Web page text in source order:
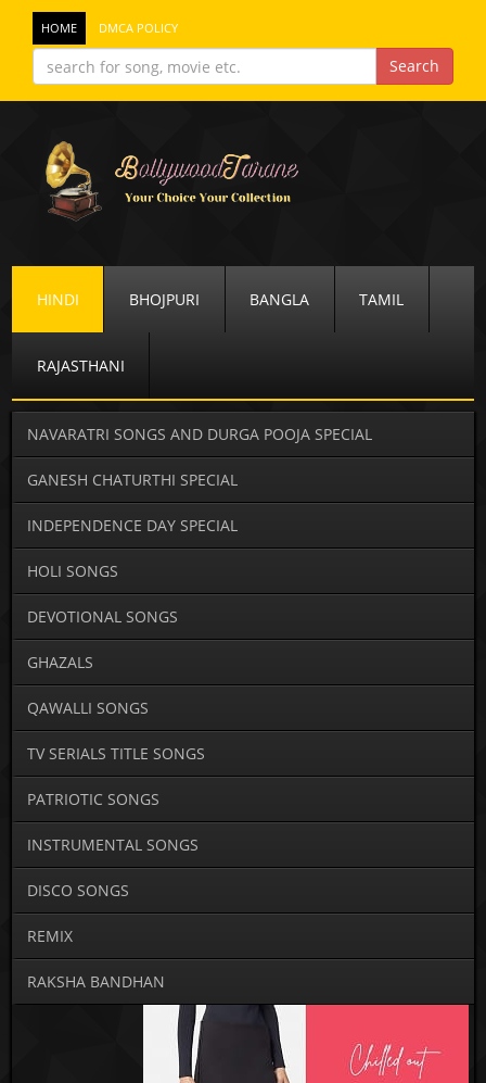
HOME DMCA POLICY
HINDI BHOJPURI BANGLA TAMIL
RAJASTHANI
NAVARATRI SONGS AND DURGA POOJA SPECIAL
GANESH CHATURTHI SPECIAL
INDEPENDENCE DAY SPECIAL
HOLI SONGS
DEVOTIONAL SONGS
GHAZALS
QAWALLI SONGS
TV SERIALS TITLE SONGS
PATRIOTIC SONGS
INSTRUMENTAL SONGS
DISCO SONGS
REMIX
RAKSHA BANDHAN